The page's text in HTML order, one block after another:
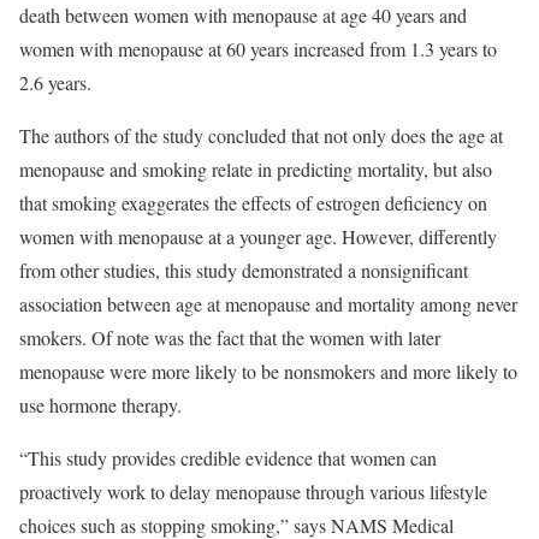
death between women with menopause at age 40 years and
women with menopause at 60 years increased from 1.3 years to
2.6 years.
The authors of the study concluded that not only does the age at
menopause and smoking relate in predicting mortality, but also
that smoking exaggerates the effects of estrogen deficiency on
women with menopause at a younger age. However, differently
from other studies, this study demonstrated a nonsignificant
association between age at menopause and mortality among never
smokers. Of note was the fact that the women with later
menopause were more likely to be nonsmokers and more likely to
use hormone therapy.
“This study provides credible evidence that women can
proactively work to delay menopause through various lifestyle
choices such as stopping smoking,” says NAMS Medical